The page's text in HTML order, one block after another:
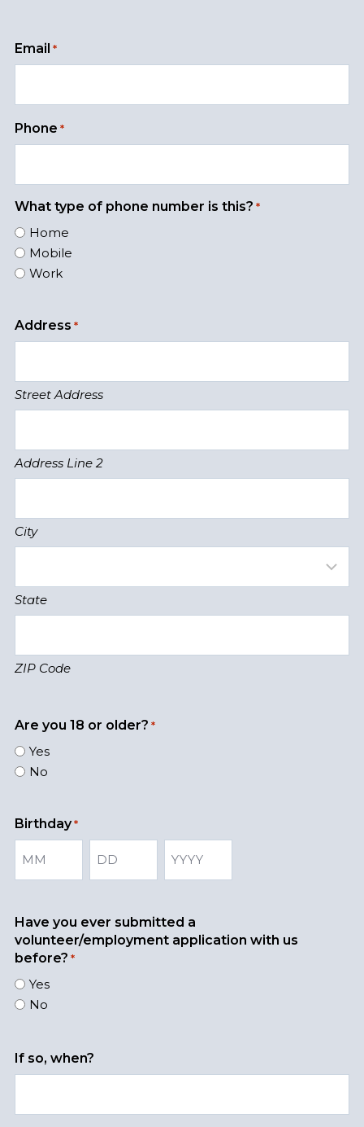
Email *
Phone *
What type of phone number is this? *
Home
Mobile
Work
Address *
Street Address
Address Line 2
City
State
ZIP Code
Are you 18 or older? *
Yes
No
Birthday *
M
t
h
D
r
Have you ever submitted a
volunteer/employment application with us
before? *
Yes
No
If so, when?